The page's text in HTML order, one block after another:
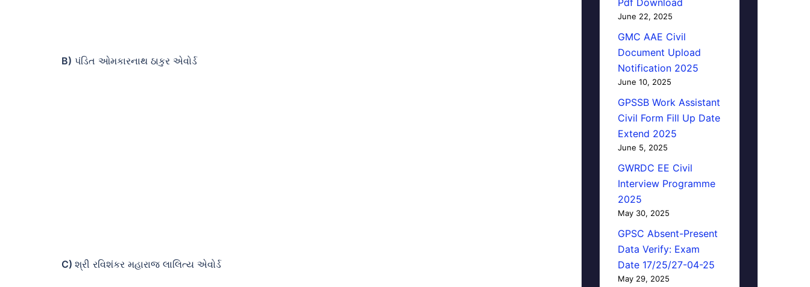
B) પંડિત ઓમકારનાથ ઠાકુર એવોર્ડ
C) શ્રી રવિશંકર મહારાજ લાલિત્ય એવોર્ડ
Pdf Download
June 22, 2025
GMC AAE Civil
Document Upload
Notification 2025
June 10, 2025
GPSSB Work Assistant
Civil Form Fill Up Date
Extend 2025
June 5, 2025
GWRDC EE Civil
Interview Programme
2025
May 30, 2025
GPSC Absent-Present
Data Verify: Exam
Date 17/25/27-04-25
May 29, 2025